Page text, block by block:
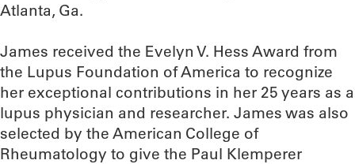
Atlanta, Ga.
James received the Evelyn V. Hess Award from
the Lupus Foundation of America to recognize
her exceptional contributions in her 25 years as a
lupus physician and researcher. James was also
selected by the American College of
Rheumatology to give the Paul Klemperer